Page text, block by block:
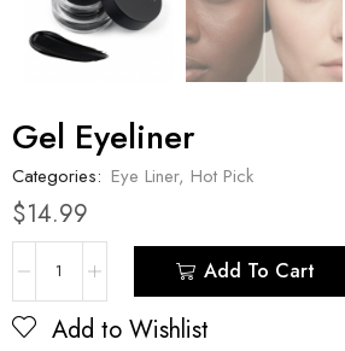
Gel Eyeliner
Categories: Eye Liner, Hot Pick
$14.99
Add To Cart
Add to Wishlist